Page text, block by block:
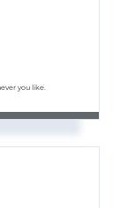
you like.